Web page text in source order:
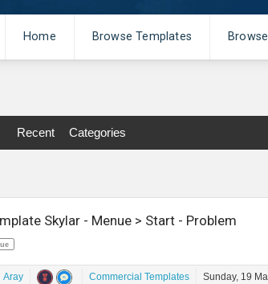
Home Browse Templates
Recent Categories
Skylar - Menue > Start - Problem
Aray Commercial Templates Sunday, 19